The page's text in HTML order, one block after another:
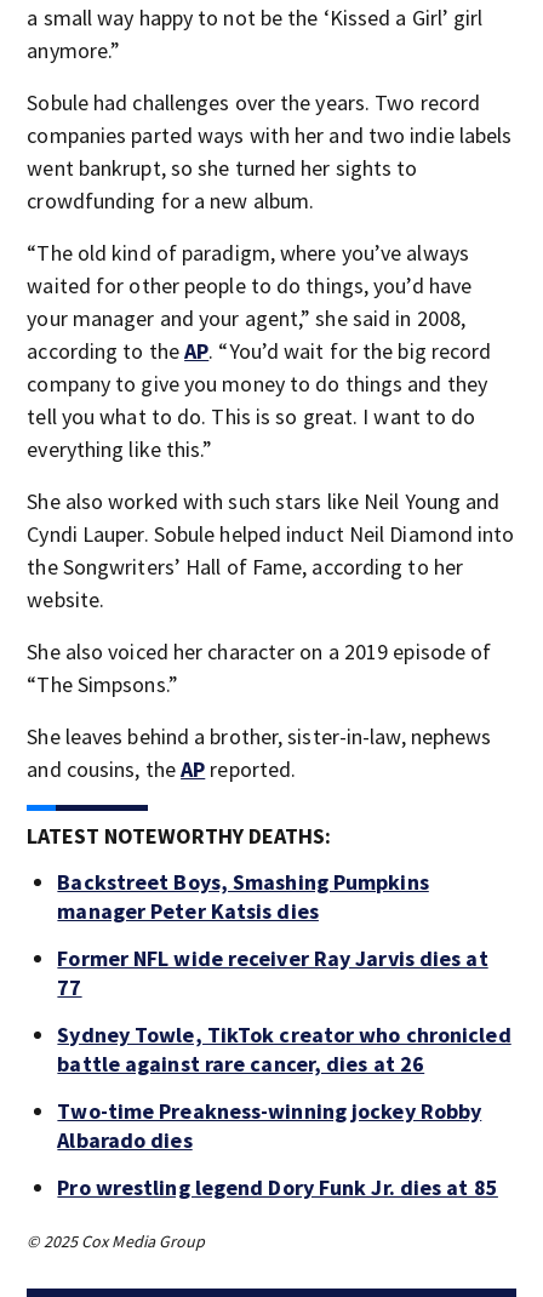
a small way happy to not be the ‘Kissed a Girl’ girl
anymore.”
Sobule had challenges over the years. Two record
companies parted ways with her and two indie labels
went bankrupt, so she turned her sights to
crowdfunding for a new album.
“The old kind of paradigm, where you’ve always
waited for other people to do things, you’d have
your manager and your agent,” she said in 2008,
according to theAP. “You’d wait for the big record
company to give you money to do things and they
tell you what to do. This is so great. I want to do
everything like this.”
She also worked with such stars like Neil Young and
Cyndi Lauper. Sobule helped induct Neil Diamond into
the Songwriters’ Hall of Fame, according to her
website.
She also voiced her character on a 2019 episode of
“The Simpsons.”
She leaves behind a brother, sister-in-law, nephews
and cousins, theAP reported.
LATEST NOTEWORTHY DEATHS:
Backstreet Boys, Smashing Pumpkins
manager Peter Katsis dies
Former NFL wide receiver Ray Jarvis dies at
77
Sydney Towle, TikTok creator who chronicled
battle against rare cancer, dies at 26
Two-time Preakness-winning jockey Robby
Albarado dies
Pro wrestling legend Dory Funk Jr. dies at 85
© 2025 Cox Media Group